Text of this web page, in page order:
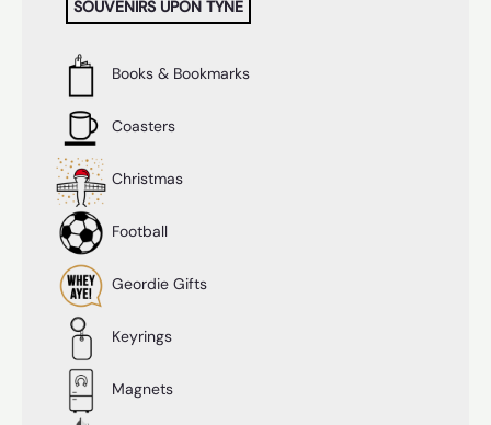
SOUVENIRS UPON TYNE
Books & Bookmarks
Coasters
Christmas
Football
Geordie Gifts
Keyrings
Magnets